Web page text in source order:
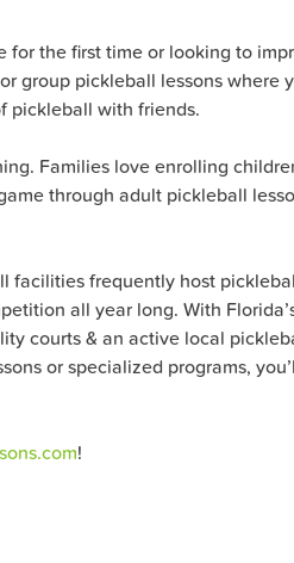
for the first time or looking to
group pickleball lessons where
pickleball with friends.
Families love enrolling
through adult pickleball
facilities frequently host
all year long. With
courts & an active local
or specialized programs,
!